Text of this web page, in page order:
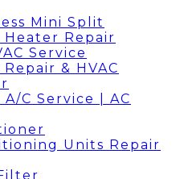
Mini Split
Heater Repair
Service
& HVAC
C Service | AC
Units Repair